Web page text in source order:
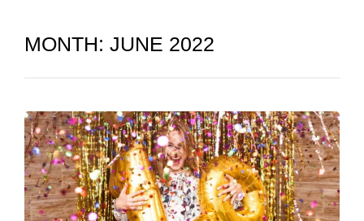
MONTH: JUNE 2022